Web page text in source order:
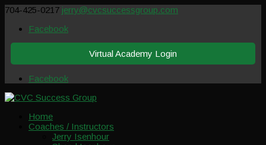
704-425-0217 jerry@cvcsuccessgroup.com
Facebook
Virtual Academy Login
Facebook
Home
Coaches / Instructors
Jerry Isenhour